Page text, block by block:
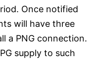
Once notified
will have three
a PNG connection.
supply to such